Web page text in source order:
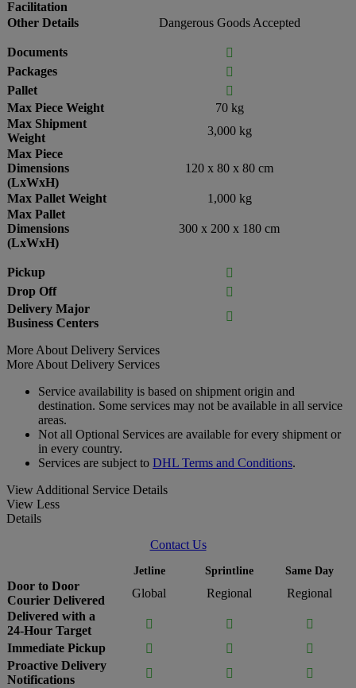
Facilitation
Other Details Dangerous Goods Accepted
Documents

Packages

Pallet

Max Piece Weight
70 kg
Max Shipment
Weight
3,000 kg
Max Piece
Dimensions
(LxWxH)
120 x 80 x 80 cm
Max Pallet Weight
1,000 kg
Max Pallet
Dimensions
(LxWxH)
300 x 200 x 180 cm
Pickup

Drop Off

Delivery Major
Business Centers

More About Delivery Services
More About Delivery Services
Service availability is based on shipment origin and
destination. Some services may not be available in all service
areas.
Not all Optional Services are available for every shipment or
in every country.
Services are subject to DHL Terms and Conditions.
View Additional Service Details
View Less
Details
Contact Us
Jetline Sprintline Same Day
Door to Door
Courier Delivered
Global Regional
Regional
Delivered with a
24-Hour Target
 

Immediate Pickup
 

Proactive Delivery
Notifications
 
